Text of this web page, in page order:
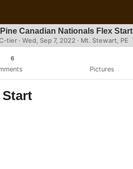
Canadian Nationals Flex Start
tier · Wed, Sep 7, 2022 · Mt. Stewart, PE
6
Pictures
Start